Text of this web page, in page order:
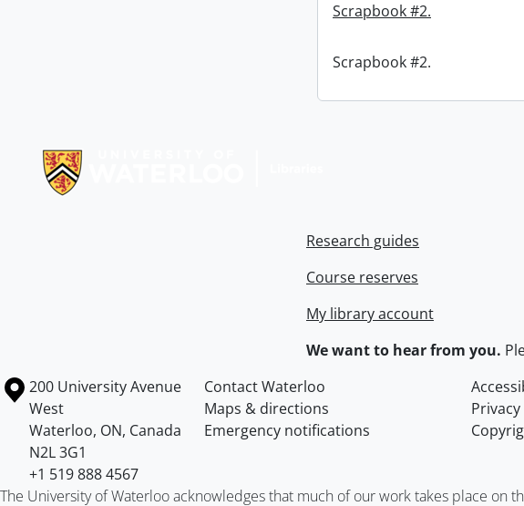
Scrapbook #2.
Scrapbook #2.
Research guides
Course reserves
My library account
We want to hear from you.
Information about the University of Waterloo
Campus map
200 University Avenue
West
Waterloo, ON, Canada
N2L 3G1
+1 519 888 4567
Contact Waterloo
Maps & directions
Privacy
Emergency notifications
The University of Waterloo acknowledges that much of our work takes place on